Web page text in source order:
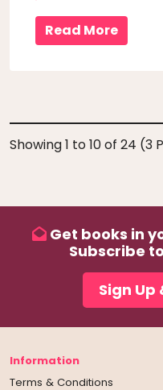
Read More
Showing 1 to 10 of 24 (3
Get books in
Subscribe
Sign Up
Information
Terms & Conditions